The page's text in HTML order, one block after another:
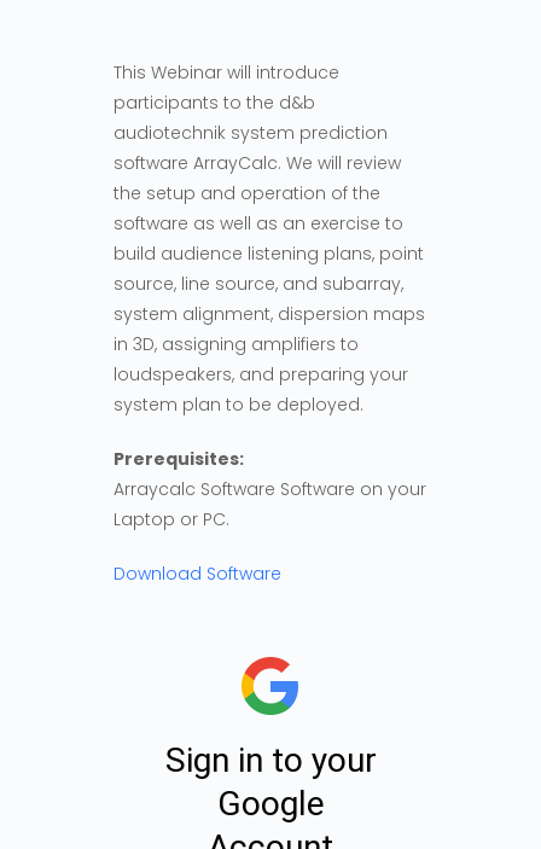
This Webinar will introduce
participants to the d&b
audiotechnik system prediction
software ArrayCalc. We will review
the setup and operation of the
software as well as an exercise to
build audience listening plans, point
source, line source, and subarray,
system alignment, dispersion maps
in 3D, assigning amplifiers to
loudspeakers, and preparing your
system plan to be deployed.
Prerequisites:
Arraycalc Software Software on your
Laptop or PC.
Download Software